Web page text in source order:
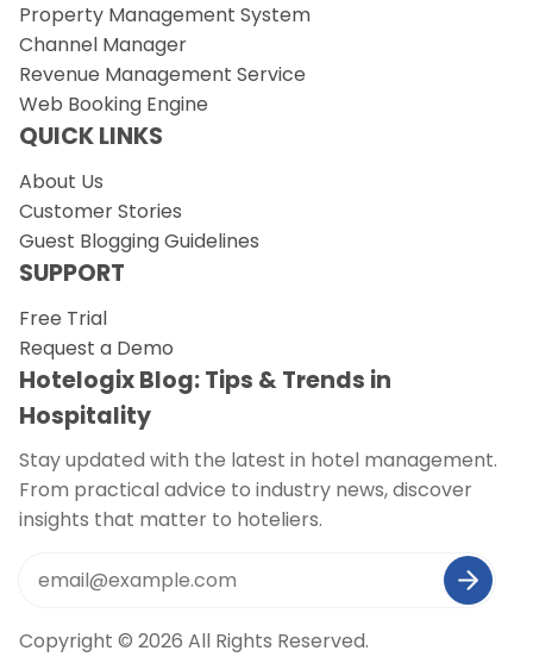
Property Management System
Channel Manager
Revenue Management Service
Web Booking Engine
QUICK LINKS
About Us
Customer Stories
Guest Blogging Guidelines
SUPPORT
Free Trial
Request a Demo
Hotelogix Blog: Tips & Trends in
Hospitality
Stay updated with the latest in hotel management.
From practical advice to industry news, discover
insights that matter to hoteliers.
Copyright © 2026 All Rights Reserved.